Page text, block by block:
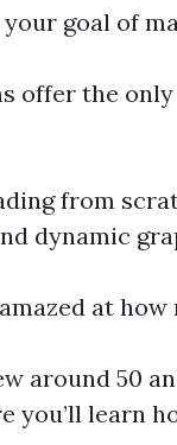
goal of
offer the
from
dynamic
at how
around 50
you’ll learn